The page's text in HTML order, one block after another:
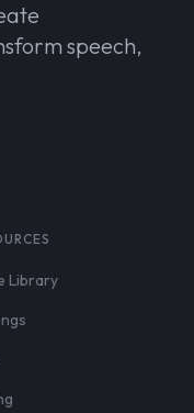
speech,
Library